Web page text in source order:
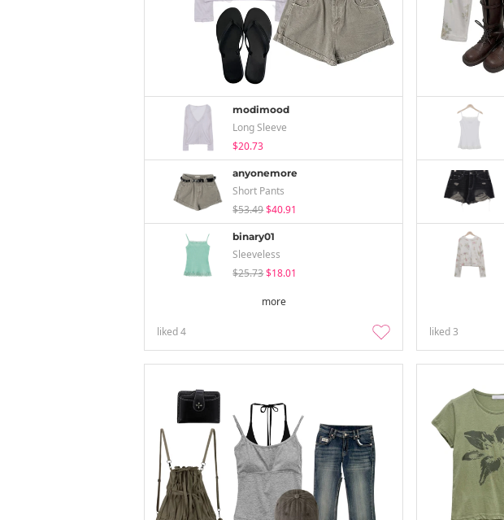
modimood
Long Sleeve
$20.73
anyonemore
Short Pants
$53.49$40.91
binary01
Sleeveless
$25.73$18.01
more
liked4 liked3